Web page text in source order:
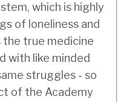
which is highly
of loneliness and
true medicine
with like minded
struggles - so
of the Academy